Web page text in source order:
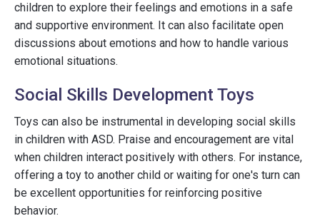
children to explore their feelings and emotions in a safe
and supportive environment. It can also facilitate open
discussions about emotions and how to handle various
emotional situations.
Social Skills Development Toys
Toys can also be instrumental in developing social skills
in children with ASD. Praise and encouragement are vital
when children interact positively with others. For instance,
offering a toy to another child or waiting for one's turn can
be excellent opportunities for reinforcing positive
behavior.